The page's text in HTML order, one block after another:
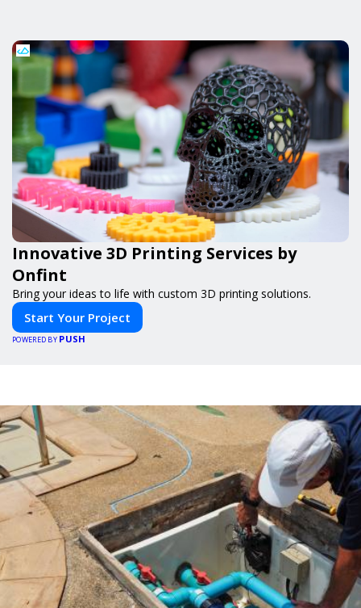
Innovative 3D Printing Services by
Onfint
Bring your ideas to life with custom 3D printing solutions.
Start Your Project
POWERED BY PUSH